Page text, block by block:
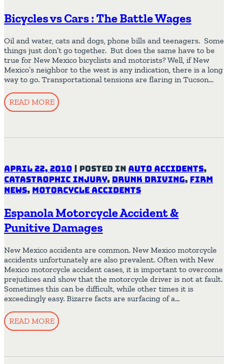
Bicycles vs Cars : The Battle Wages
Oil and water, cats and dogs, phone bills and teenagers. Some
things just don’t go together. But does the same have to be
true for New Mexico bicyclists and motorists? Well, if New
Mexico’s neighbor to the west is any indication, there is a long
way to go. Transportational tensions are flaring in Tucson…
READ MORE
April 22, 2010 | Posted in Auto Accidents,
Catastrophic Injury, Drunk Driving, Firm
News, Motorcycle Accidents
Espanola Motorcycle Accident &
Punitive Damages
New Mexico accidents are common. New Mexico motorcycle
accidents unfortunately are also prevalent. Often with New
Mexico motorcycle accident cases, it is important to overcome
prejudices and show that the motorcycle driver is not at fault.
Sometimes this can be difficult, while other times it is
exceedingly easy. Bizarre facts are surfacing of a…
READ MORE